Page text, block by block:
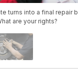
turns into a final repair
are your rights?